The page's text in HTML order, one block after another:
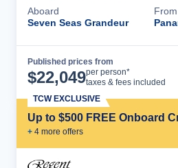
Aboard
Seven Seas Grandeur
From
Published prices from
$22,049per person*
taxes & fees included
Up to $500 FREE Onboard
+ 4 more offers
TCW EXCLUSIVE